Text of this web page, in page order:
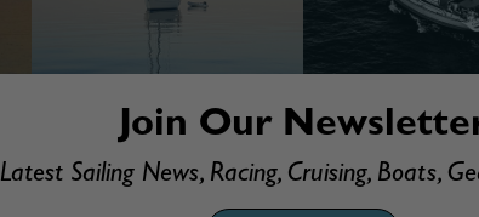
Join Our
Latest Sailing News, Racing, Cruising, Boats,